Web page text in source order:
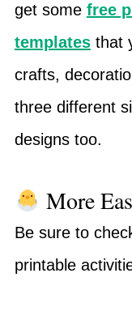
get some free
templatesthat
crafts,
three different
designs too.
More
Be sure to
printable